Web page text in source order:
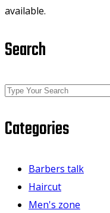
available.
Search
Categories
Barbers talk
Haircut
Men's zone